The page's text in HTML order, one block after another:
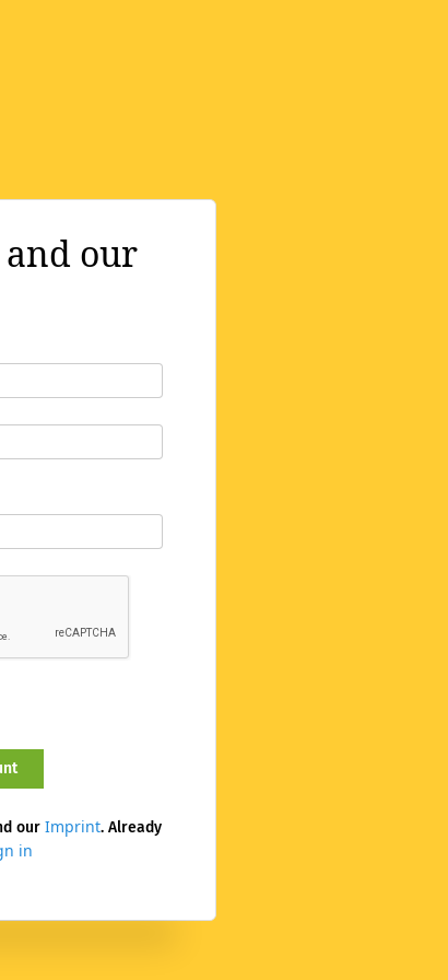
and our
our Imprint. Already
in